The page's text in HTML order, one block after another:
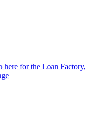
for the Loan Factory,